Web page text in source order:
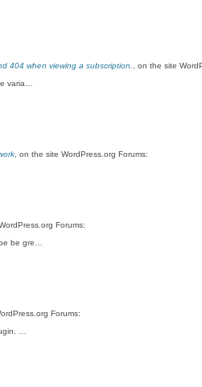
404 when viewing a subscription.
, on the site
varia…
, on the site WordPress.org Forums:
Forums:
be gre…
Forums:
…